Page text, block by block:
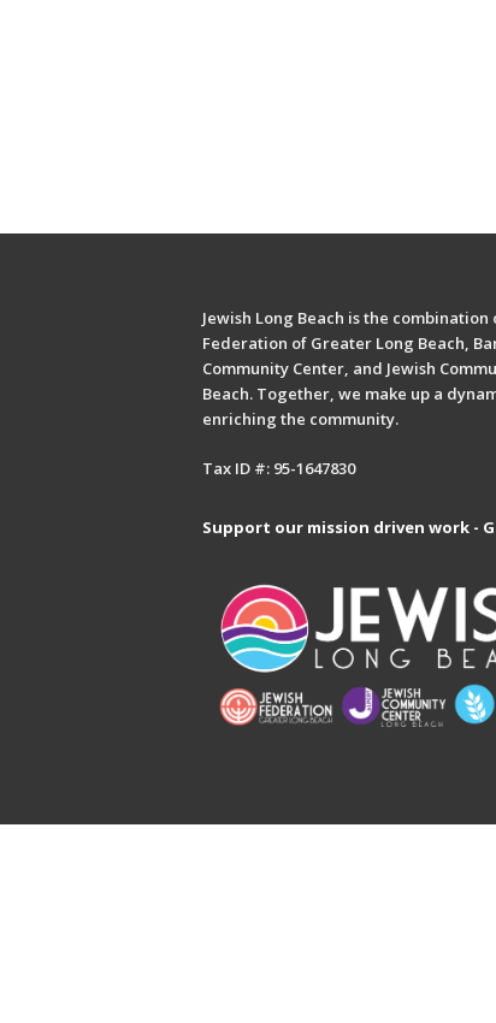
Jewish Long Beach is the
Federation of Greater Long Beach,
Community Center, and Jewish
Beach. Together, we make up a
enriching the community.
Tax ID #: 95-1647830
Support our mission driven work -